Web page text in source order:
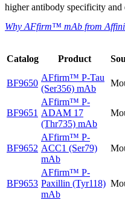
higher antibody specificity and
Why AFfirm™ mAb from
Catalog Product
BF9650
AFfirm™ P-Tau
(Ser356) mAb
BF9651
AFfirm™ P-
ADAM 17
(Thr735) mAb
BF9652
AFfirm™ P-
ACC1 (Ser79)
mAb
BF9653
AFfirm™ P-
Paxillin (Tyr118)
mAb